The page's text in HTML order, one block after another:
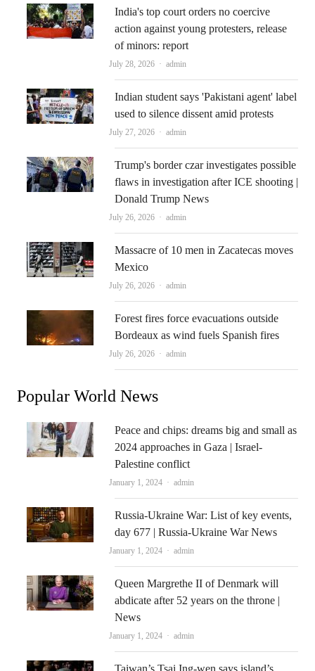
India's top court orders no coercive
action against young protesters, release
of minors: report
July 28, 2026 Author
admin
Indian student says 'Pakistani agent' label
used to silence dissent amid protests
July 27, 2026 Author
admin
Trump's border czar investigates possible
flaws in investigation after ICE shooting |
Donald Trump News
July 26, 2026 Author
admin
Massacre of 10 men in Zacatecas moves
Mexico
July 26, 2026 Author
admin
Forest fires force evacuations outside
Bordeaux as wind fuels Spanish fires
July 26, 2026 Author
admin
Popular World News
Peace and chips: dreams big and small as
2024 approaches in Gaza | Israel-
Palestine conflict
January 1, 2024 Author
admin
Russia-Ukraine War: List of key events,
day 677 | Russia-Ukraine War News
January 1, 2024 Author
admin
Queen Margrethe II of Denmark will
abdicate after 52 years on the throne |
News
January 1, 2024 Author
admin